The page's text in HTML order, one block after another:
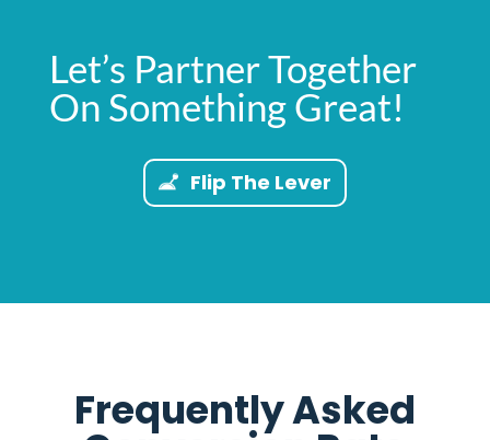
Let’s Partner Together
On Something Great!
Flip The Lever
Frequently Asked